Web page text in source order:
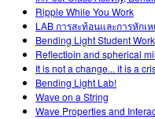
Ripple While You Work
LAB การสะท้อนและการหักเ
Bending Light Student
Reflectioin and spherical
It is not a change... it is a
Bending Light Lab!
Wave on a String
Wave Properties and